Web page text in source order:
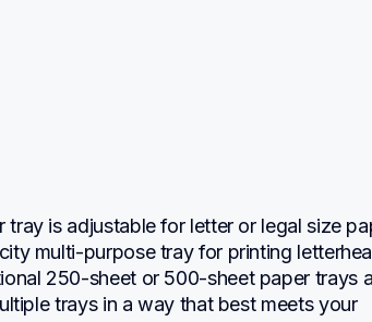
is adjustable for letter or legal size
multi-purpose tray for printing
250-sheet or 500-sheet paper trays
trays in a way that best meets your